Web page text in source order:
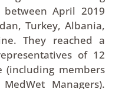
between April 2019
Turkey, Albania,
They reached a
of 12
(including members
Managers).